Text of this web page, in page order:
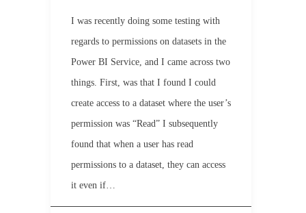
I was recently doing some testing with
regards to permissions on datasets in the
Power BI Service, and I came across two
things. First, was that I found I could
create access to a dataset where the user’s
permission was “Read” I subsequently
found that when a user has read
permissions to a dataset, they can access
it even if…